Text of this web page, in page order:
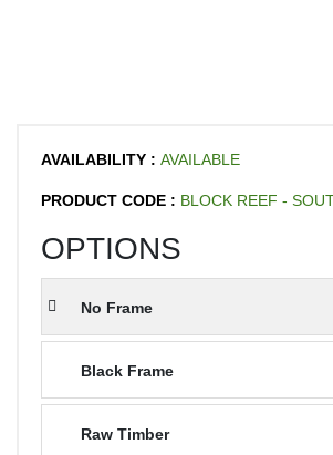
AVAILABILITY : AVAILABLE
PRODUCT CODE : BLOCK REEF -
OPTIONS
No Frame
Black Frame
Raw Timber